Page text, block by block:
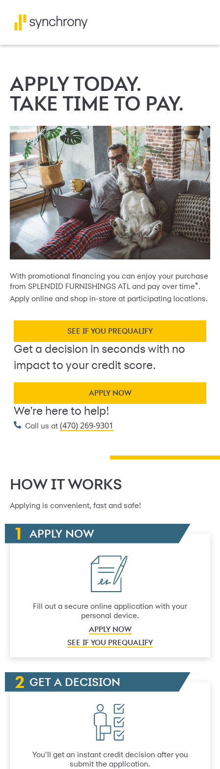
APPLY TODAY.
TAKE TIME TO PAY.
With promotional financing you can enjoy your purchase
from SPLENDID FURNISHINGS ATL and pay over time*.
Apply online and shop in-store at participating locations.
SEE IF YOU PREQUALIFY
Get a decision in seconds with no
impact to your credit score.
APPLY NOW
We're here to help!
Call us at (470) 269-9301
HOW IT WORKS
Applying is convenient, fast and safe!
APPLY NOW
Fill out a secure online application with your
personal device.
APPLY NOW
SEE IF YOU PREQUALIFY
GET A DECISION
You’ll get an instant credit decision after you
submit the application.